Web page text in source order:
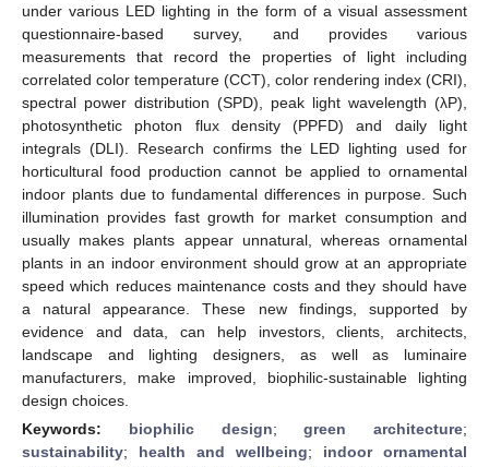
under various LED lighting in the form of a visual assessment
questionnaire-based survey, and provides various
measurements that record the properties of light including
correlated color temperature (CCT), color rendering index (CRI),
spectral power distribution (SPD), peak light wavelength (λP),
photosynthetic photon flux density (PPFD) and daily light
integrals (DLI). Research confirms the LED lighting used for
horticultural food production cannot be applied to ornamental
indoor plants due to fundamental differences in purpose. Such
illumination provides fast growth for market consumption and
usually makes plants appear unnatural, whereas ornamental
plants in an indoor environment should grow at an appropriate
speed which reduces maintenance costs and they should have
a natural appearance. These new findings, supported by
evidence and data, can help investors, clients, architects,
landscape and lighting designers, as well as luminaire
manufacturers, make improved, biophilic-sustainable lighting
design choices.
Keywords: biophilic design;green architecture;
sustainability; health and wellbeing; indoor ornamental